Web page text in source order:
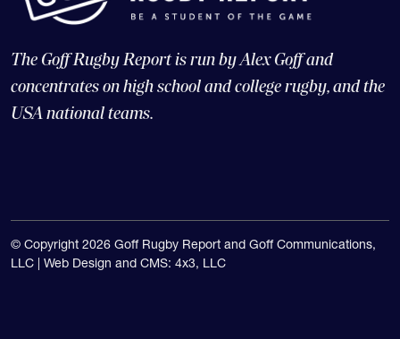
The Goff Rugby Report is run by Alex Goff and
concentrates on high school and college rugby, and the
USA national teams.
© Copyright 2026 Goff Rugby Report and Goff Communications,
LLC | Web Design and CMS: 4x3, LLC